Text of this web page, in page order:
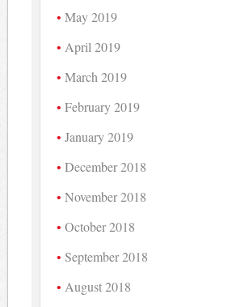
May 2019
April 2019
March 2019
February 2019
January 2019
December 2018
November 2018
October 2018
September 2018
August 2018